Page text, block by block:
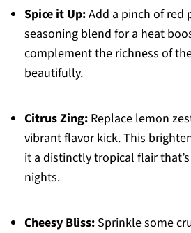
Spice it Up:Add a pinch of red
seasoning blend for a heat
complement the richness of
beautifully.
Citrus Zing:Replace lemon
vibrant flavor kick. This
it a distinctly tropical flair
nights.
Cheesy Bliss:Sprinkle some